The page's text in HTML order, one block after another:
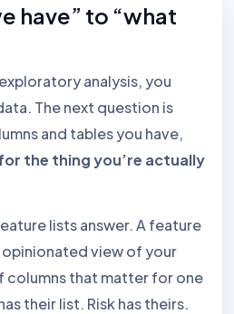
have” to “what
analysis, you
The next question is
and tables you have,
the thing you’re actually
lists answer. A feature
opinionated view of your
columns that matter for one
their list. Risk has theirs.